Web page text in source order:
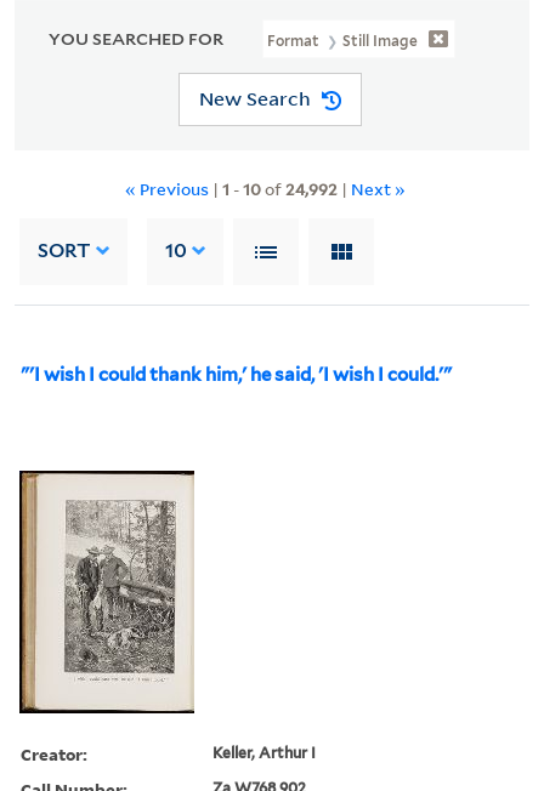
YOU SEARCHED FOR Format Still Image
New Search
« Previous | 1 -10of24,992| Next »
SORT 10
"'I wish I could thank him,' he said, 'I wish I could.'"
Creator: Keller, Arthur I